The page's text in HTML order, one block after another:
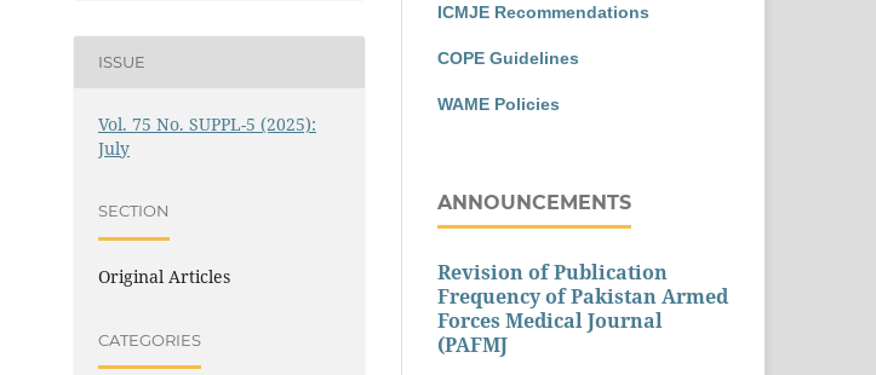
ISSUE
Vol. 75 No. SUPPL-5 (2025):
July
SECTION
Original Articles
CATEGORIES
ICMJE Recommendations
COPE Guidelines
WAME Policies
ANNOUNCEMENTS
Revision of Publication
Frequency of Pakistan Armed
Forces Medical Journal
(PAFMJ